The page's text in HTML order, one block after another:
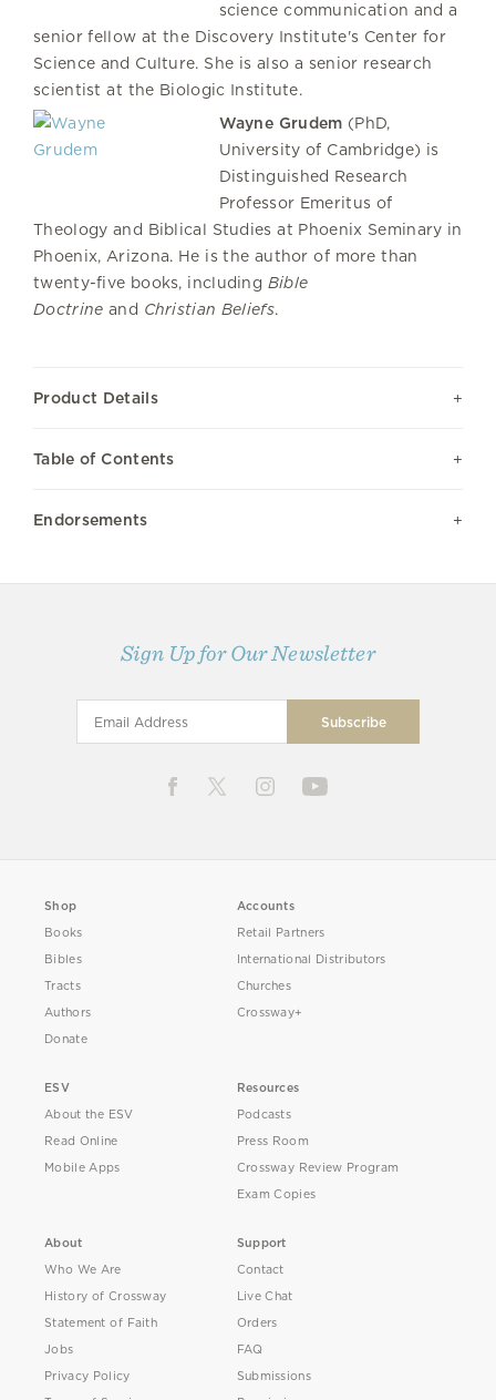
science communication and a
senior fellow at the Discovery Institute's Center for
Science and Culture. She is also a senior research
scientist at the Biologic Institute.
Wayne Grudem (PhD,
University of Cambridge) is
Distinguished Research
Professor Emeritus of
Theology and Biblical Studies at Phoenix Seminary in
Phoenix, Arizona. He is the author of more than
twenty-five books, including Bible
Doctrine and Christian Beliefs.
Product Details
Table of Contents
Endorsements
Sign Up for Our Newsletter
Shop
Books
Bibles
Tracts
Authors
Donate
Accounts
Retail Partners
International Distributors
Churches
Crossway+
ESV
About the ESV
Read Online
Mobile Apps
Resources
Podcasts
Press Room
Crossway Review Program
Exam Copies
About
Who We Are
History of Crossway
Statement of Faith
Jobs
Privacy Policy
Support
Contact
Live Chat
Orders
FAQ
Submissions